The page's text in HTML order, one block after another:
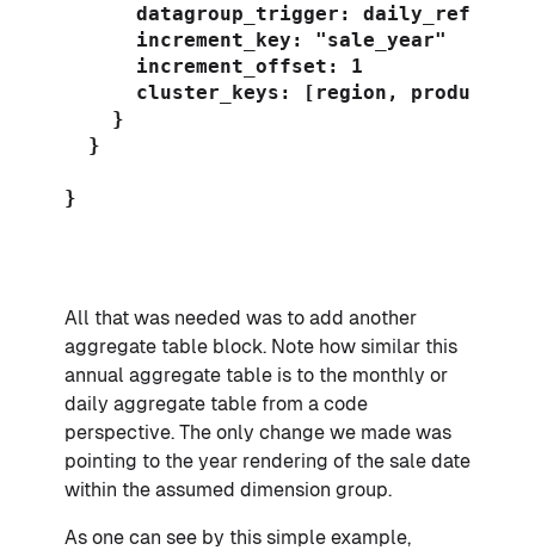
datagroup_trigger: daily_refresh
increment_key: "sale_year"
increment_offset: 1
cluster_keys: [region, product]
}
}
}
All that was needed was to add another
aggregate table block. Note how similar this
annual aggregate table is to the monthly or
daily aggregate table from a code
perspective. The only change we made was
pointing to the year rendering of the sale date
within the assumed dimension group.
As one can see by this simple example,